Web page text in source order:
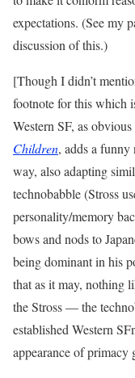
expectations. (See my
discussion of this.)
[Though I didn’t
footnote for this which
Western SF, as
Children, adds a
way, also adapting
technobabble (Stross
personality/memory
bows and nods to
being dominant in his
that as it may, nothing
the Stross — the
established Western
appearance of primacy